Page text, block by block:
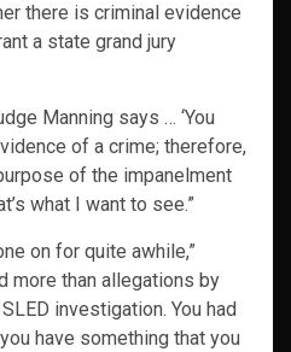
there is criminal evidence
a state grand jury
Manning says … ‘You
of a crime; therefore,
of the impanelment
what I want to see.”
on for quite awhile,”
more than allegations by
investigation. You had
have something that you